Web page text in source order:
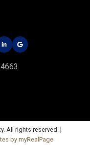
1J6
All rights reserved. |
by myRealPage